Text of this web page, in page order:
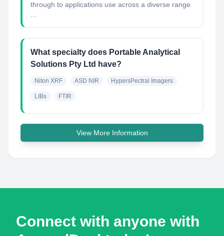
through to applications use across a diverse range
What specialty does Portable Analytical
Solutions Pty Ltd have?
Niton XRF ASD NIR HypersPectral Imagers
LIBs FTIR
View More Information
Connect with anyone with